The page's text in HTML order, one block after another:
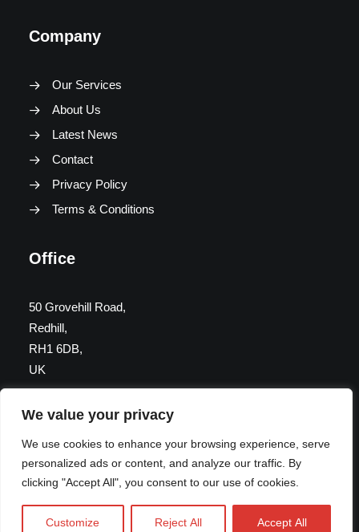
We value your privacy
We use cookies to enhance your browsing experience, serve
personalized ads or content, and analyze our traffic. By
clicking "Accept All", you consent to our use of cookies.
Customize Reject All Accept All
Company
Our Services
About Us
Latest News
Contact
Privacy Policy
Terms & Conditions
Office
50 Grovehill Road,
Redhill,
RH1 6DB,
UK
Get in Touch
info@momentassociates.co.uk
07775 744431